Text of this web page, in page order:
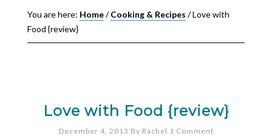
You are here: Home/ Cooking & Recipes /Love with
Food {review}
Love with Food {review}
December 4, 2013 By Rachel 1 Comment